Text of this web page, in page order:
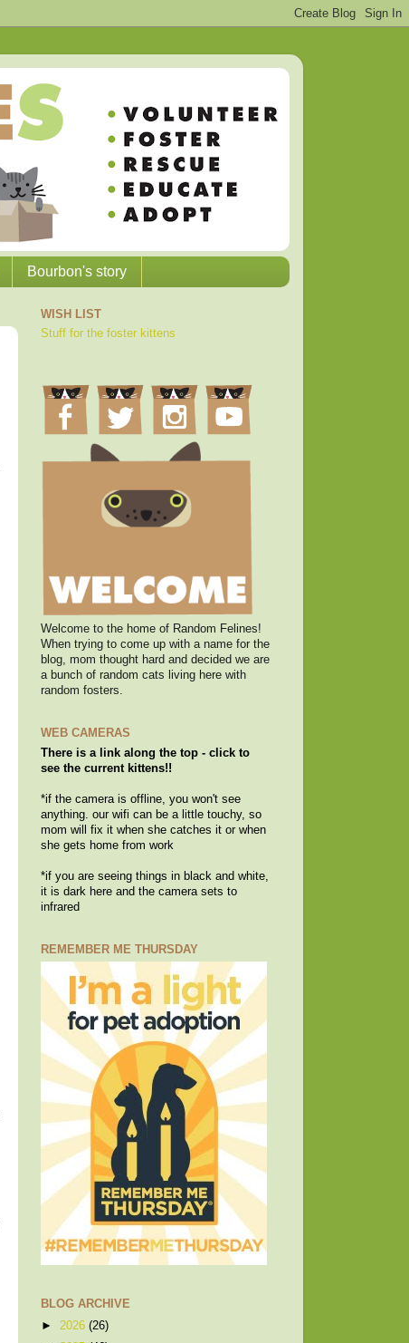
Bourbon's story
WISH LIST
Stuff for the foster kittens
Welcome to the home of Random Felines!
When trying to come up with a name for the
blog, mom thought hard and decided we are
a bunch of random cats living here with
random fosters.
WEB CAMERAS
There is a link along the top - click to
see the current kittens!!
*if the camera is offline, you won't see
anything. our wifi can be a little touchy, so
mom will fix it when she catches it or when
she gets home from work
*if you are seeing things in black and white,
it is dark here and the camera sets to
infrared
REMEMBER ME THURSDAY
BLOG ARCHIVE
► 2026 (26)